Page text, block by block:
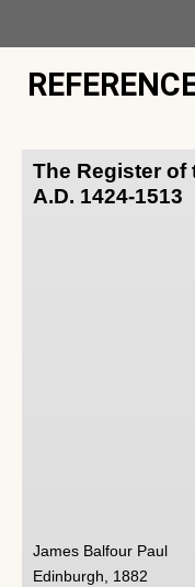
The Register of
A.D. 1424-1513
James Balfour Paul
Edinburgh, 1882